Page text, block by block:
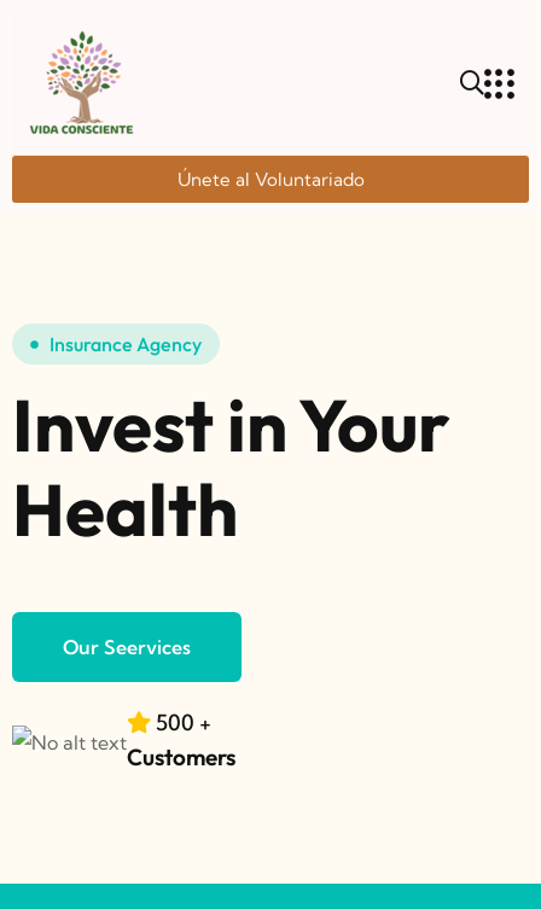
Únete al Voluntariado
Insurance Agency
Invest in Your
Health
Our Seervices
500 +
Customers